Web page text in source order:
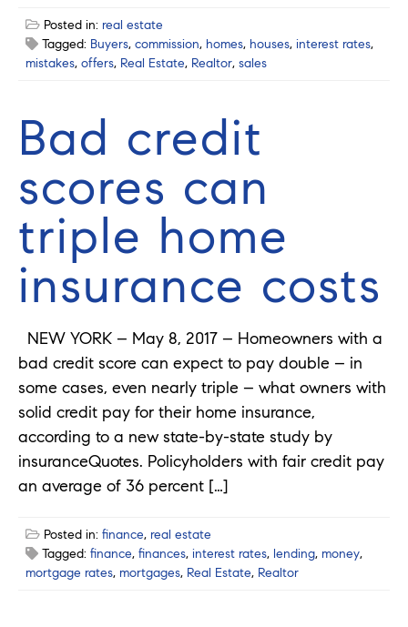
Posted in: real estate
Tagged: Buyers, commission, homes, houses, interest rates,
mistakes, offers, Real Estate, Realtor, sales
Bad credit
scores can
triple home
insurance costs
NEW YORK – May 8, 2017 – Homeowners with a
bad credit score can expect to pay double – in
some cases, even nearly triple – what owners with
solid credit pay for their home insurance,
according to a new state-by-state study by
insuranceQuotes. Policyholders with fair credit pay
an average of 36 percent […]
Posted in: finance, real estate
Tagged: finance, finances, interest rates, lending, money,
mortgage rates, mortgages, Real Estate, Realtor